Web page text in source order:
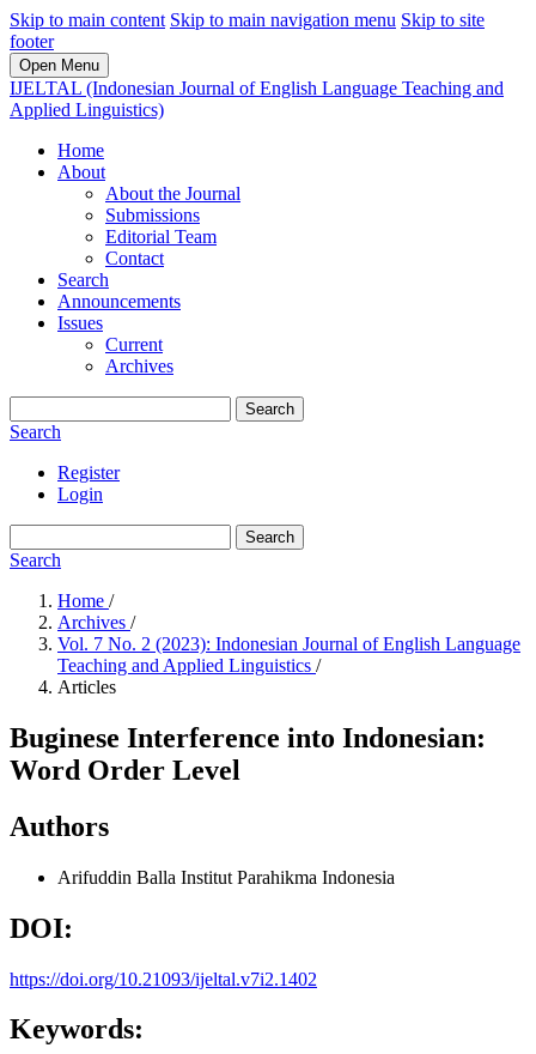
Skip to main content Skip to main navigation menu Skip to site
footer
Open Menu
IJELTAL (Indonesian Journal of English Language Teaching and
Applied Linguistics)
Home
About
About the Journal
Submissions
Editorial Team
Contact
Search
Announcements
Issues
Current
Archives
Search
Search
Register
Login
Search
Search
Home /
Archives /
Vol. 7 No. 2 (2023): Indonesian Journal of English Language
Teaching and Applied Linguistics /
Articles
Buginese Interference into Indonesian:
Word Order Level
Authors
Arifuddin Balla Institut Parahikma Indonesia
DOI:
https://doi.org/10.21093/ijeltal.v7i2.1402
Keywords: